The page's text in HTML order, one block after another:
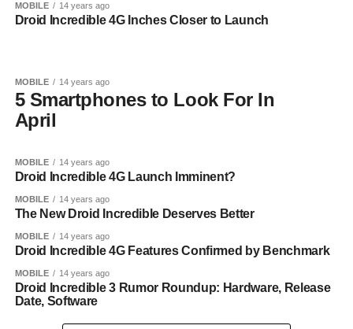
MOBILE 14 years ago
Droid Incredible 4G Inches Closer to Launch
MOBILE 14 years ago
5 Smartphones to Look For In
April
MOBILE 14 years ago
Droid Incredible 4G Launch Imminent?
MOBILE 14 years ago
The New Droid Incredible Deserves Better
MOBILE 14 years ago
Droid Incredible 4G Features Confirmed by Benchmark
MOBILE 14 years ago
Droid Incredible 3 Rumor Roundup: Hardware, Release
Date, Software